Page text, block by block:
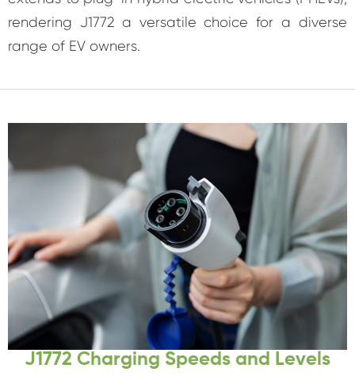
rendering J1772 a versatile choice for a diverse
range of EV owners.
J1772 Charging Speeds and Levels